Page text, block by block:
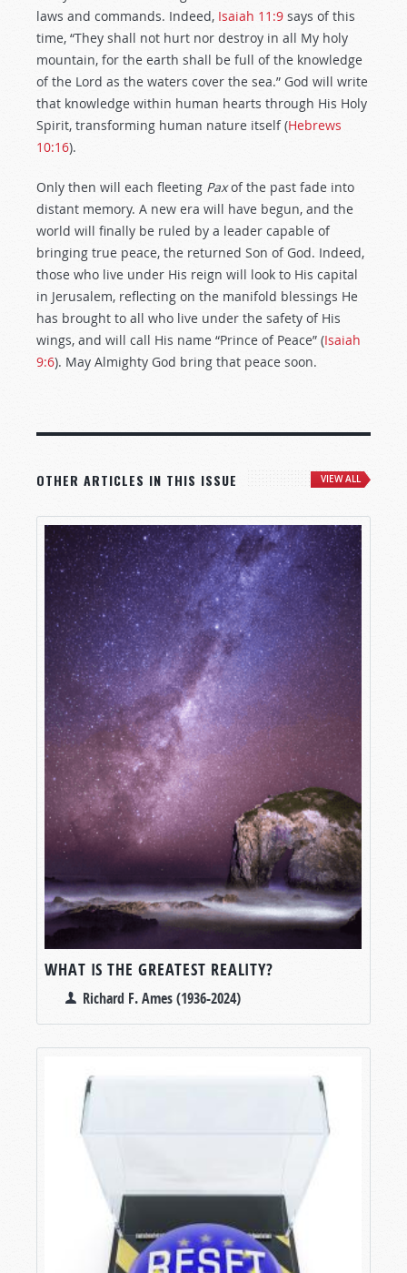
laws and commands. Indeed, Isaiah 11:9 says of this
time, “They shall not hurt nor destroy in all My holy
mountain, for the earth shall be full of the knowledge
of the Lord as the waters cover the sea.” God will write
that knowledge within human hearts through His Holy
Spirit, transforming human nature itself (Hebrews
10:16).
Only then will each fleeting Paxof the past fade into
distant memory. A new era will have begun, and the
world will finally be ruled by a leader capable of
bringing true peace, the returned Son of God. Indeed,
those who live under His reign will look to His capital
in Jerusalem, reflecting on the manifold blessings He
has brought to all who live under the safety of His
wings, and will call His name “Prince of Peace” (Isaiah
9:6). May Almighty God bring that peace soon.
OTHER ARTICLES IN THIS ISSUE VIEW ALL
WHAT IS THE GREATEST REALITY?
Richard F. Ames (1936-2024)